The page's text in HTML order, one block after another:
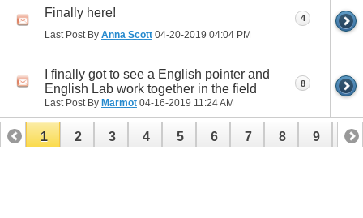
Finally here!
Last Post By Anna Scott 04-20-2019 04:04 PM
4
I finally got to see a English pointer and
English Lab work together in the field
Last Post By Marmot 04-16-2019 11:24 AM
8
1 2 3 4 5 6 7 8 9 10